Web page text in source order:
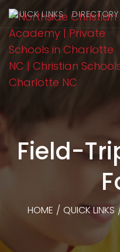
QUICK LINKS DIRECTORY
Field-
HOME / QUICK LINKS